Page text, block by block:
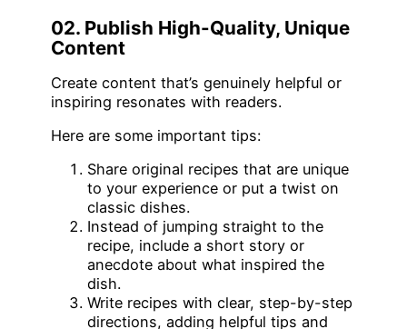
02. Publish High-Quality, Unique
Content
Create content that’s genuinely helpful or
inspiring resonates with readers.
Here are some important tips:
Share original recipes that are unique
to your experience or put a twist on
classic dishes.
Instead of jumping straight to the
recipe, include a short story or
anecdote about what inspired the
dish.
Write recipes with clear, step-by-step
directions, adding helpful tips and